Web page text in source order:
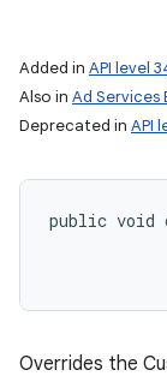
Added in API level
Also in Ad Services
Deprecated in API
public void
Overrides the